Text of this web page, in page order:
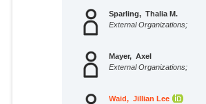
Sparling, Thalia M.
External Organizations;
Mayer, Axel
External Organizations;
Waid, Jillian Lee